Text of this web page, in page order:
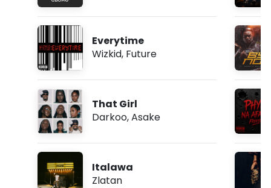
Everytime
Wizkid, Future
That Girl
Darkoo,Asake
Italawa
Zlatan